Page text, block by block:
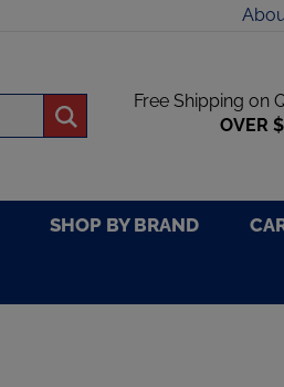
Submit
search
Free Shipping on
OVER
SHOP BY BRAND